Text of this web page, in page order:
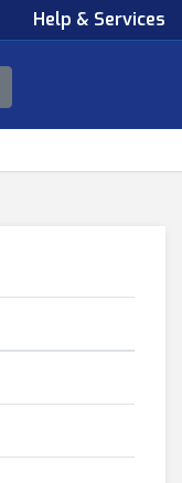
Help & Services